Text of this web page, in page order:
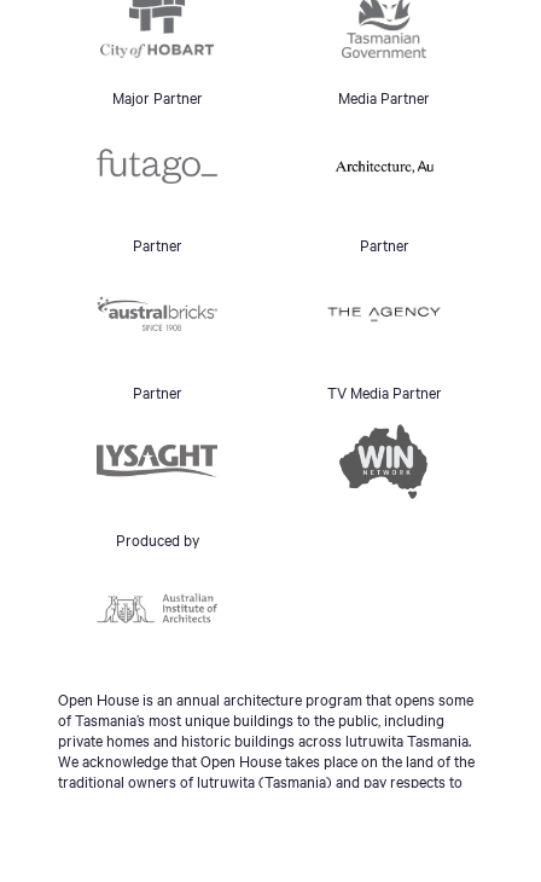
Major Partner Media Partner
Partner Partner
Partner TV Media Partner
Produced by
Open House is an annual architecture program that opens some
of Tasmania’s most unique buildings to the public, including
private homes and historic buildings across lutruwita Tasmania.
We acknowledge that Open House takes place on the land of the
traditional owners of lutruwita (Tasmania) and pay respects to